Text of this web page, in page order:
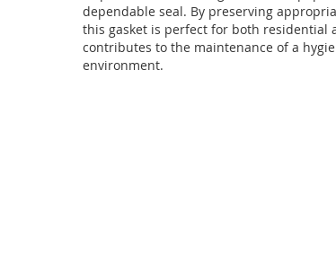
dependable seal. By preserving
this gasket is perfect for both residential
contributes to the maintenance of a
environment.